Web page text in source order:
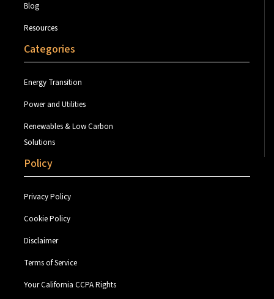
Blog
Resources
Categories
Energy Transition
Power and Utilities
Renewables & Low Carbon
Solutions
Policy
Privacy Policy
Cookie Policy
Disclaimer
Terms of Service
Your California CCPA Rights